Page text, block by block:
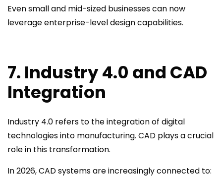
Even small and mid-sized businesses can now
leverage enterprise-level design capabilities.
7. Industry 4.0 and CAD
Integration
Industry 4.0 refers to the integration of digital
technologies into manufacturing. CAD plays a crucial
role in this transformation.
In 2026, CAD systems are increasingly connected to: